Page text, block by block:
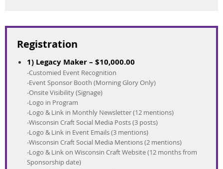
Registration
1) Legacy Maker – $10,000.00
-Customied Event Recognition
-Event Sponsor Booth (Morning Glory Only)
-Onsite Visibility (Signage)
-Logo in Program
-Logo & Link in Monthly Newsletter (12 mentions)
-Wisconsin Craft Social Media Posts (3 posts)
-Logo & Link in Event Emails (3 mentions)
-Wisconsin Craft Social Media Mentions (2 mentions)
-Logo & Link on Wisconsin Craft Website (12 months from
Sponsorship date)